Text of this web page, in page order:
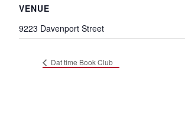
VENUE
9223 Davenport Street
Dat time Book Club